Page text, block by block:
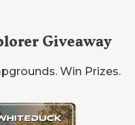
Giveaway
Win Prizes.